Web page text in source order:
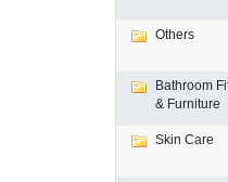
Others
Bathroom
& Furniture
Skin Care